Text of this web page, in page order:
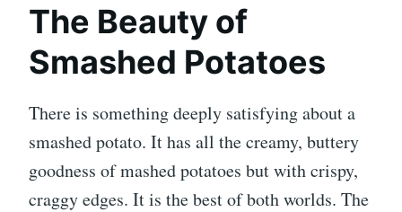
The Beauty of
Smashed Potatoes
There is something deeply satisfying about a
smashed potato. It has all the creamy, buttery
goodness of mashed potatoes but with crispy,
craggy edges. It is the best of both worlds. The